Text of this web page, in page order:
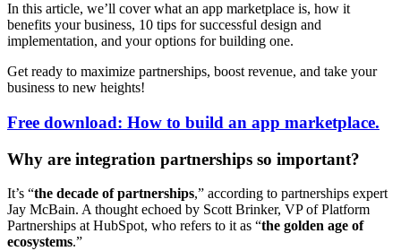
In this article, we’ll cover what an app marketplace is, how it
benefits your business, 10 tips for successful design and
implementation, and your options for building one.
Get ready to maximize partnerships, boost revenue, and take your
business to new heights!
Free download: How to build an app marketplace.
Why are integration partnerships so important?
It’s “the decade of partnerships,” according to partnerships expert
Jay McBain. A thought echoed by Scott Brinker, VP of Platform
Partnerships at HubSpot, who refers to it as “the golden age of
ecosystems.”